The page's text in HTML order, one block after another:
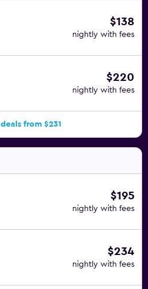
$138
nightly with fees
$220
nightly with fees
from $231
$195
nightly with fees
$234
nightly with fees